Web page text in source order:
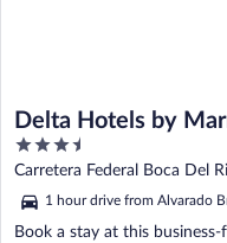
Delta Hotels by
Veracruz
3.5
out
of
5
Carretera Federal Boca Del
Alvarado VER
1 hour drive from Alvarado
Book a stay at this